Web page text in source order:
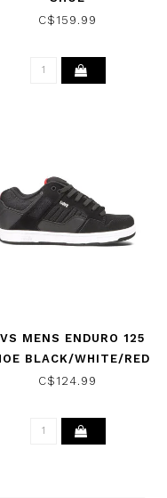
C$159.99
MENS ENDURO 125
BLACK/WHITE/RED
C$124.99